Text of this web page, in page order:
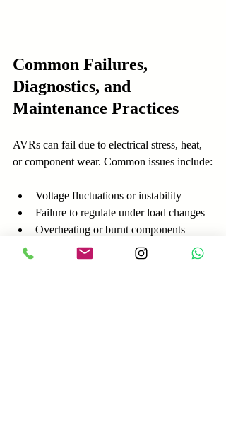
Common Failures,
Diagnostics, and
Maintenance Practices
AVRs can fail due to electrical stress, heat,
or component wear. Common issues include:
Voltage fluctuations or instability
Failure to regulate under load changes
Overheating or burnt components
Faulty sensors or wiring problems